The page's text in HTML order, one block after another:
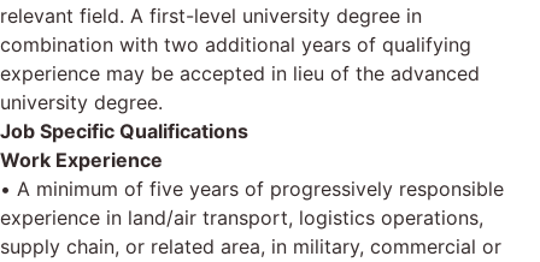
relevant field. A first-level university degree in
combination with two additional years of qualifying
experience may be accepted in lieu of the advanced
university degree.
Job Specific Qualifications
Work Experience
• A minimum of five years of progressively responsible
experience in land/air transport, logistics operations,
supply chain, or related area, in military, commercial or